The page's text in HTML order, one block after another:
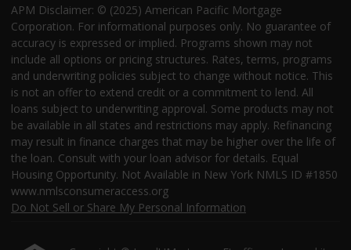
APM Disclaimer: © (2025) American Pacific Mortgage
Corporation. For informational purposes only. No guarantee of
accuracy is expressed or implied. Programs shown may not
include all options or pricing structures. Rates, terms, programs
and underwriting policies subject to change without notice. This
is not an offer to extend credit or a commitment to lend. All
loans subject to underwriting approval. Some products may not
be available in all states and restrictions may apply. Refinancing
may result in finance charges that may be higher over the life of
the loan. Consult with your loan advisor for details. Equal
Housing Opportunity. Not Available in New York NMLS ID #1850
www.nmlsconsumeraccess.org
Do Not Sell or Share My Personal Information